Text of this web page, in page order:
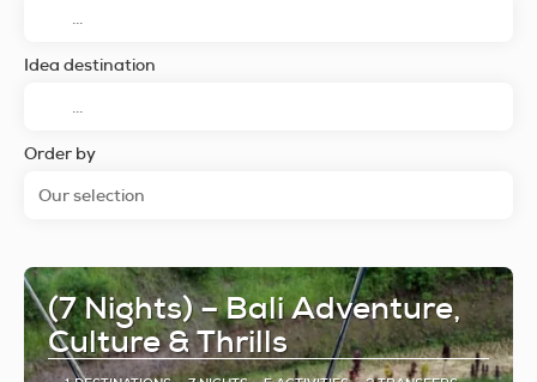
Idea destination
Order by
Our selection
(7 Nights) – Bali Adventure,
Culture & Thrills